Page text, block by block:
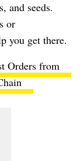
and seeds.
or
you get there.
Orders from